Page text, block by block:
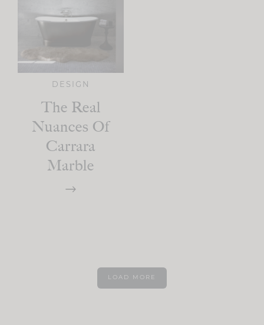
DESIGN
The Real
Nuances Of
Carrara
Marble
LOAD MORE